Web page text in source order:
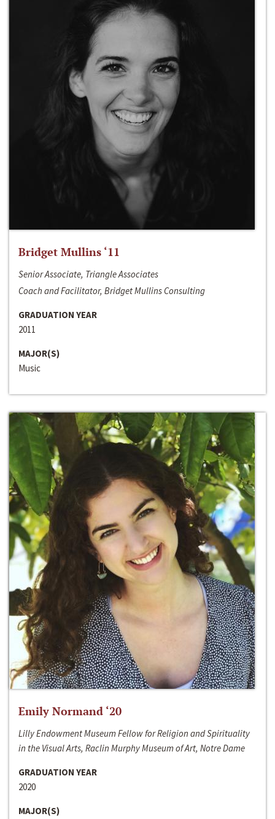
Bridget Mullins ‘11
Senior Associate, Triangle Associates
Coach and Facilitator, Bridget Mullins Consulting
GRADUATION YEAR
2011
MAJOR(S)
Music
Emily Normand ‘20
Lilly Endowment Museum Fellow for Religion and Spirituality
in the Visual Arts, Raclin Murphy Museum of Art, Notre Dame
GRADUATION YEAR
2020
MAJOR(S)